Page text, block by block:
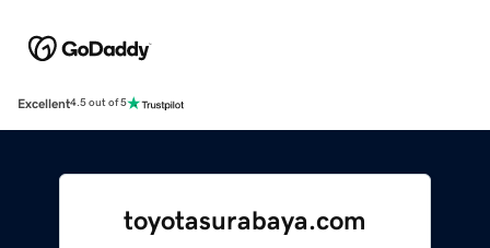
Excellent4.5 out of 5
toyotasurabaya.com